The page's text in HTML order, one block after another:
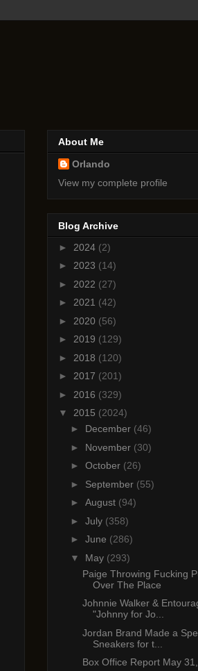
About Me
Orlando
View my complete profile
Blog Archive
► 2024 (2)
► 2023 (14)
► 2022 (27)
► 2021 (42)
► 2020 (56)
► 2019 (129)
► 2018 (120)
► 2017 (201)
► 2016 (329)
▼ 2015 (2024)
► December (46)
► November (30)
► October (26)
► September (55)
► August (94)
► July (358)
► June (286)
▼ May (293)
Paige Throwing Fucking
Over The Place
Johnnie Walker &
"Johnny for Jo...
Jordan Brand Made a
Sneakers for t...
Box Office Report May